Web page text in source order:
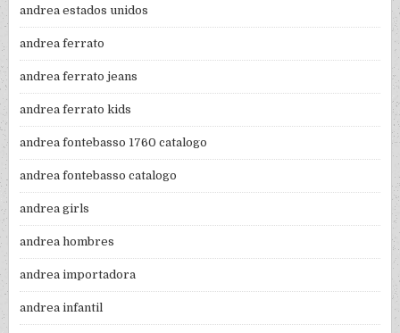
andrea estados unidos
andrea ferrato
andrea ferrato jeans
andrea ferrato kids
andrea fontebasso 1760 catalogo
andrea fontebasso catalogo
andrea girls
andrea hombres
andrea importadora
andrea infantil